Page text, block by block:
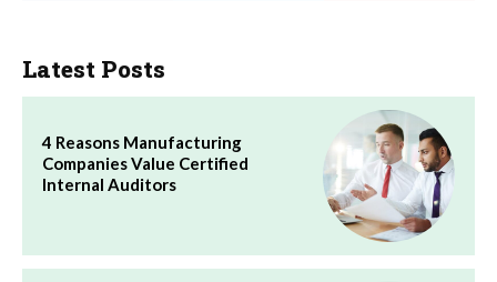
Latest Posts
4 Reasons Manufacturing
Companies Value Certified
Internal Auditors